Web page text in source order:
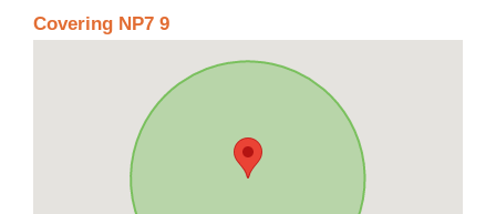
Covering NP7 9